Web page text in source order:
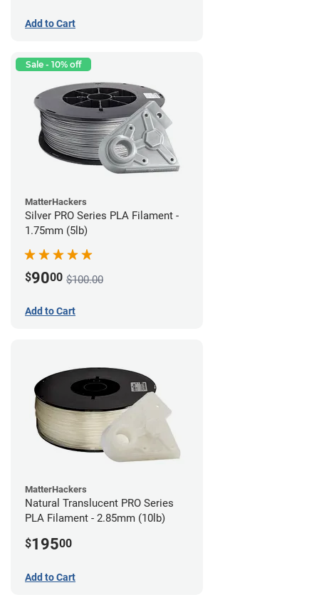
Add to Cart
Sale - 10% off
MatterHackers
Silver PRO Series PLA Filament -
1.75mm (5lb)
$9000 $100.00
Add to Cart
MatterHackers
Natural Translucent PRO Series
PLA Filament - 2.85mm (10lb)
$19500
Add to Cart